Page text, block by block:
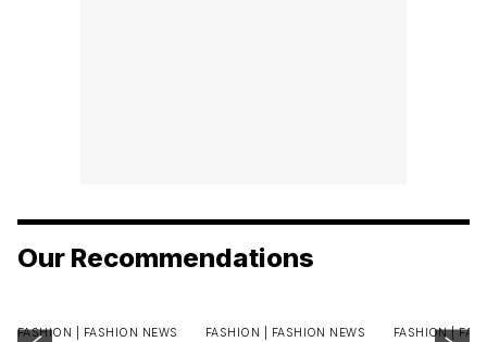
Our Recommendations
FASHION | FASHION NEWS FASHION | FASHION NEWS FASHION |